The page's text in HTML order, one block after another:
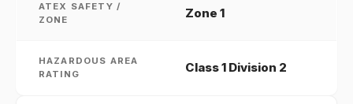
ATEX SAFETY /
ZONE
Zone 1
HAZARDOUS AREA
RATING
Class 1 Division 2